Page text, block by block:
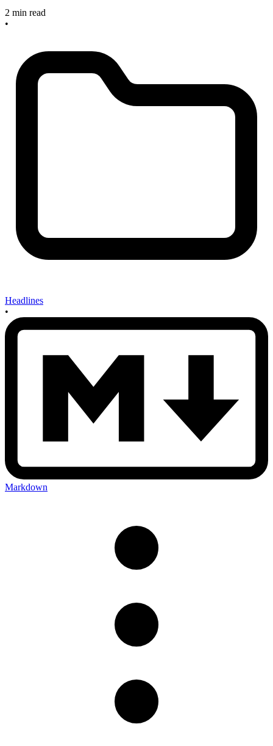
2 min read
•
Headlines
•
Markdown